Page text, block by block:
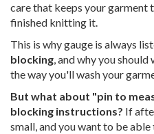
care that keeps your garment
finished knitting it.
This is why gauge is always
blocking, and why you should
the way you'll wash your
But what about "pin to
blocking instructions? If
small, and you want to be